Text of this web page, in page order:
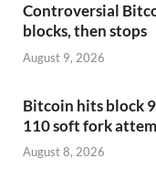
Controversial
blocks, then stops
August 9, 2026
Bitcoin hits block
110 soft fork
August 8, 2026